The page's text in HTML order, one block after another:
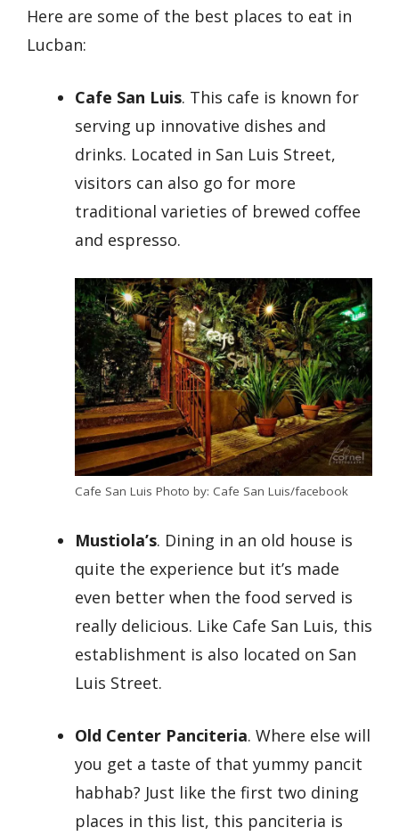
Here are some of the best places to eat in
Lucban:
Cafe San Luis. This cafe is known for
serving up innovative dishes and
drinks. Located in San Luis Street,
visitors can also go for more
traditional varieties of brewed coffee
and espresso.
Cafe San Luis Photo by: Cafe San Luis/facebook
Mustiola’s. Dining in an old house is
quite the experience but it’s made
even better when the food served is
really delicious. Like Cafe San Luis, this
establishment is also located on San
Luis Street.
Old Center Panciteria. Where else will
you get a taste of that yummy pancit
habhab? Just like the first two dining
places in this list, this panciteria is